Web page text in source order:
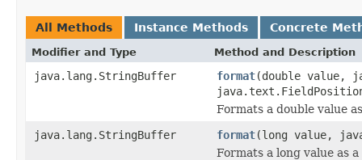
All Methods Instance Methods Concrete
Modifier and Type Method and Description
java.lang.StringBuffer format(double value,
Formats a double value
java.lang.StringBuffer
format(long value,
Formats a long value as